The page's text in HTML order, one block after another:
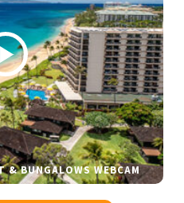
& BUNGALOWS WEBCAM